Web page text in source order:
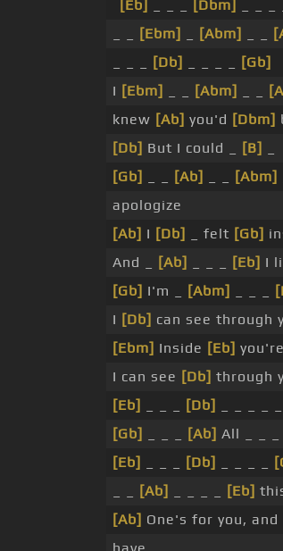
[Eb] [Dbm]
[Ebm] [Abm]
[Db]
[Gb]
I [Ebm] [Abm]
knew [Ab] you'd [Dbm]
[Db] But I could _ [B]
[Gb]
[Ab] [Abm]
apologize
[Ab] I [Db] _ felt [Gb]
And _
[Ab] [Eb] I
[Gb] I'm _ [Abm]
I [Db] can see through
[Ebm] Inside [Eb]
I can see [Db] through
[Eb]
[Db]
[Gb]
[Ab] All _ _ _
[Eb]
[Db]
[Ab] [Eb]
[Ab] One's for you, and